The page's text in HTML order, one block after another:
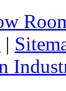
|